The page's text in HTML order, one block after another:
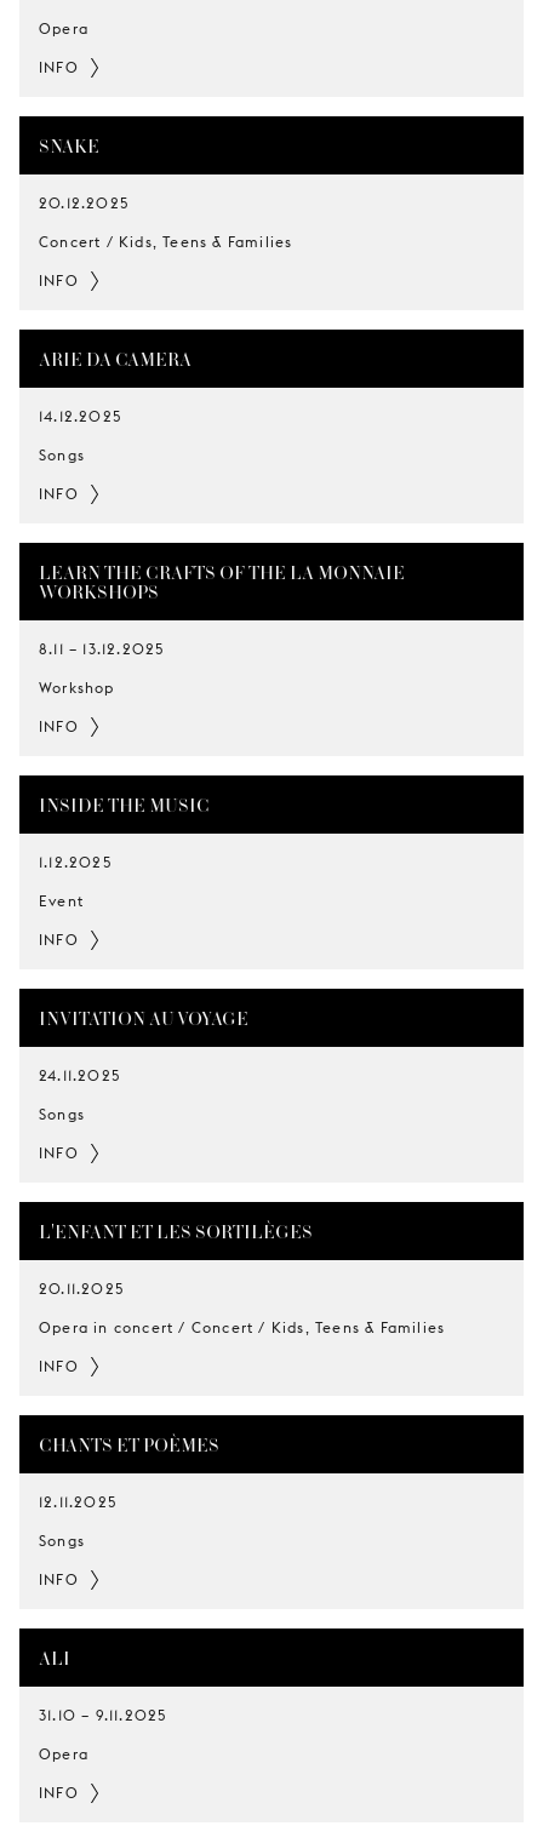
Opera
INFO
SNAKE
20.12.2025
Concert / Kids, Teens & Families
INFO
ARIE DA CAMERA
14.12.2025
Songs
INFO
LEARN THE CRAFTS OF THE LA MONNAIE
WORKSHOPS
8.11 – 13.12.2025
Workshop
INFO
INSIDE THE MUSIC
1.12.2025
Event
INFO
INVITATION AU VOYAGE
24.11.2025
Songs
INFO
L'ENFANT ET LES SORTILÈGES
20.11.2025
Opera in concert / Concert / Kids, Teens & Families
INFO
CHANTS ET POÈMES
12.11.2025
Songs
INFO
ALI
31.10 – 9.11.2025
Opera
INFO